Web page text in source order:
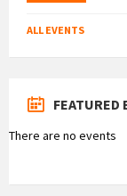
ALL EVENTS
FEATURED
There are no events